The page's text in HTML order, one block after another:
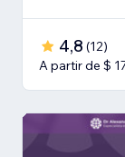
4,8 (12)
A partir de $